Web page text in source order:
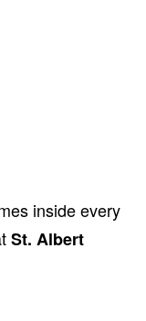
inside every
St. Albert